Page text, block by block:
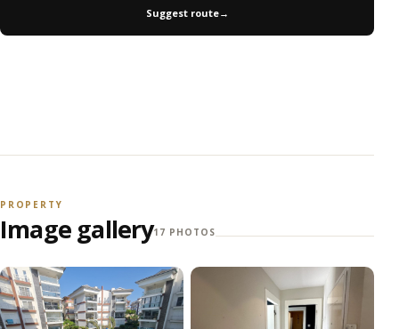
Suggest route→
PROPERTY
Image gallery17 PHOTOS